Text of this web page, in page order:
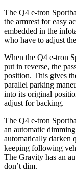
The Q4 e-tron
the armrest for easy
embedded in the
who have to adjust
When the Q4 e-tron
put in reverse, the
position. This gives
parallel parking
into its original
adjust for backing.
The Q4 e-tron
an automatic
automatically darken
keeping following
The Gravity has an
don’t dim.